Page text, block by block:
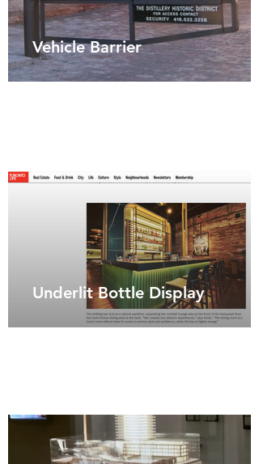
Vehicle Barrier
Underlit Bottle Display